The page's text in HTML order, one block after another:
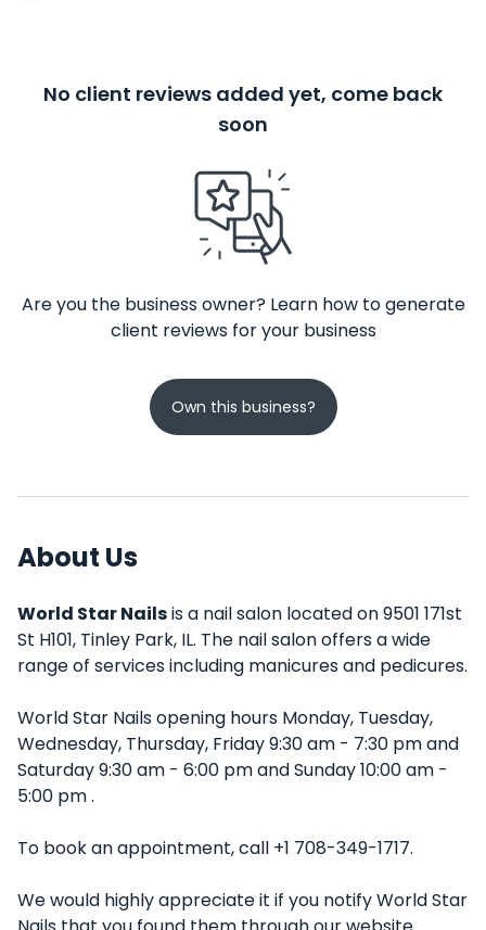
No client reviews added yet, come back
soon
Are you the business owner? Learn how to generate
client reviews for your business
Own this business?
About Us
World Star Nailsis a nail salon located on 9501 171st
St H101, Tinley Park, IL. The nail salon offers a wide
range of services including manicures and pedicures.
World Star Nails opening hours Monday, Tuesday,
Wednesday, Thursday, Friday 9:30 am - 7:30 pm and
Saturday 9:30 am - 6:00 pm and Sunday 10:00 am -
5:00 pm .
To book an appointment, call +1 708-349-1717.
We would highly appreciate it if you notify World Star